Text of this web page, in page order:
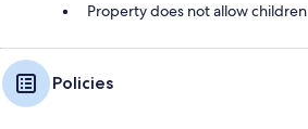
Property does not allow children
Policies